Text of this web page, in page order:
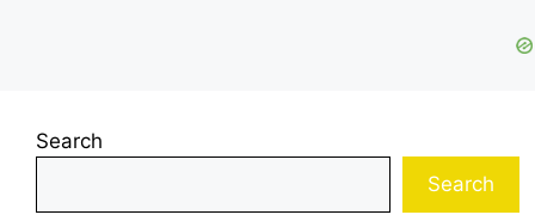
Search
Search